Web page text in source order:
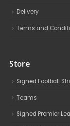
Delivery
Terms and
Store
Signed Football
Teams
Signed Premier